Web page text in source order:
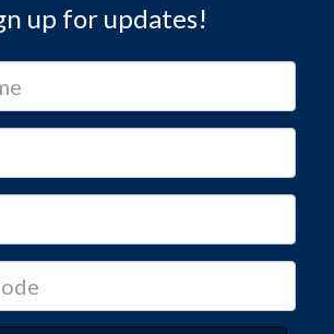
up for updates!